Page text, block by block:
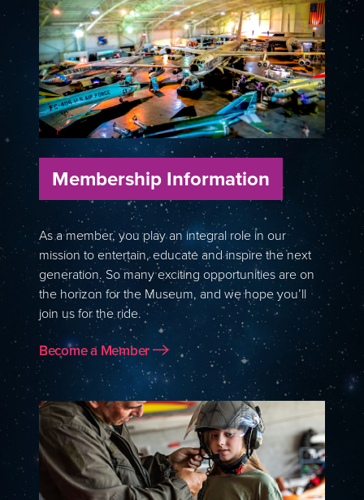
Membership Information
As a member, you play an integral role in our
mission to entertain, educate and inspire the next
generation. So many exciting opportunities are on
the horizon for the Museum, and we hope you’ll
join us for the ride.
Become a Member